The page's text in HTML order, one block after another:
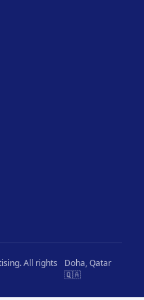
All rights
Doha, Qatar
🇶🇦